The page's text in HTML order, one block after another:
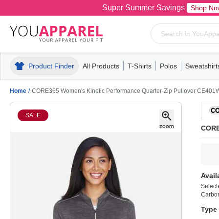
Super Summer Savings Shop
Product Finder All Products
MensT-ShirtsPolosPull-OverHoodiesFleece
T-Shirts
MensWomensYouthShort
Polos
MensWomensYouth
Mens
Home / CORE365 Women's Kinetic Performance Quarter-Zip Pullover
SALE
Type